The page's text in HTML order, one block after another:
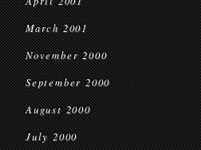
March 2001
November 2000
September 2000
August 2000
July 2000